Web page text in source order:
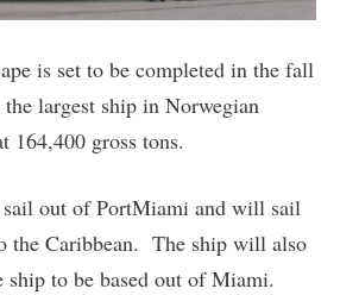
is set to be completed in the fall
largest ship in Norwegian
164,400 gross tons.
out of PortMiami and will sail
the Caribbean. The ship will also
ship to be based out of Miami.